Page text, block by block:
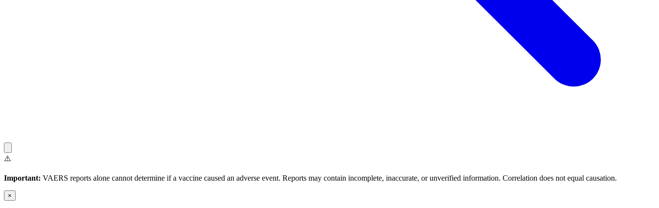
⚠️
Important: VAERS reports alone cannot determine if a vaccine caused an adverse event. Reports may contain incomplete, inaccurate, or unverified information. Correlation does not equal causation.
×